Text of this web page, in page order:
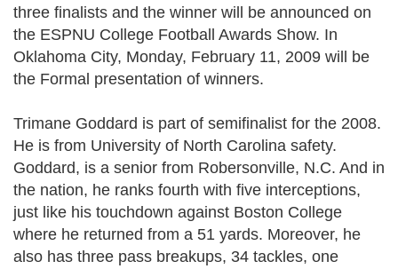
three finalists and the winner will be announced on
the ESPNU College Football Awards Show. In
Oklahoma City, Monday, February 11, 2009 will be
the Formal presentation of winners.
Trimane Goddard is part of semifinalist for the 2008.
He is from University of North Carolina safety.
Goddard, is a senior from Robersonville, N.C. And in
the nation, he ranks fourth with five interceptions,
just like his touchdown against Boston College
where he returned from a 51 yards. Moreover, he
also has three pass breakups, 34 tackles, one